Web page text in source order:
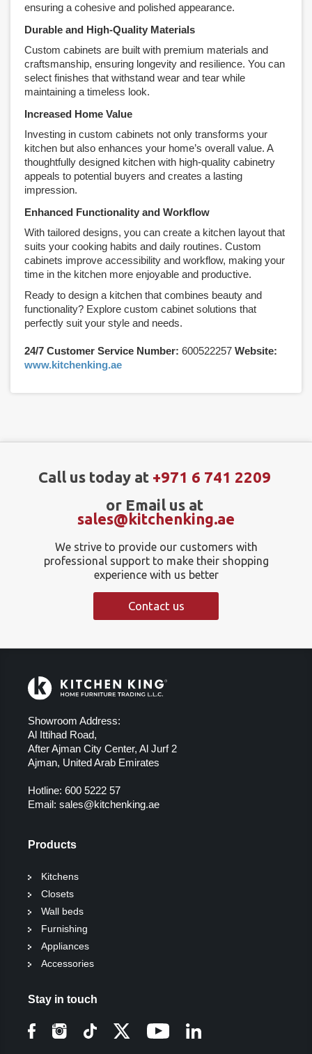
ensuring a cohesive and polished appearance.
Durable and High-Quality Materials
Custom cabinets are built with premium materials and
craftsmanship, ensuring longevity and resilience. You can
select finishes that withstand wear and tear while
maintaining a timeless look.
Increased Home Value
Investing in custom cabinets not only transforms your
kitchen but also enhances your home’s overall value. A
thoughtfully designed kitchen with high-quality cabinetry
appeals to potential buyers and creates a lasting
impression.
Enhanced Functionality and Workflow
With tailored designs, you can create a kitchen layout that
suits your cooking habits and daily routines. Custom
cabinets improve accessibility and workflow, making your
time in the kitchen more enjoyable and productive.
Ready to design a kitchen that combines beauty and
functionality? Explore custom cabinet solutions that
perfectly suit your style and needs.
24/7 Customer Service Number: 600522257 Website:
www.kitchenking.ae
Call us today at +971 6 741 2209
or Email us at
sales@kitchenking.ae
We strive to provide our customers with
professional support to make their shopping
experience with us better
Contact us
Showroom Address:
Al Ittihad Road,
After Ajman City Center, Al Jurf 2
Ajman, United Arab Emirates
Hotline: 600 5222 57
Email: sales@kitchenking.ae
Products
Kitchens
Closets
Wall beds
Furnishing
Appliances
Accessories
Stay in touch